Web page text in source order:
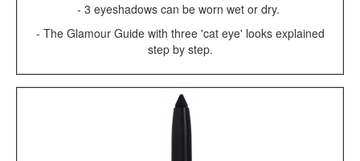
- 3 eyeshadows can be worn wet or dry.
- The Glamour Guide with three 'cat eye' looks explained
step by step.